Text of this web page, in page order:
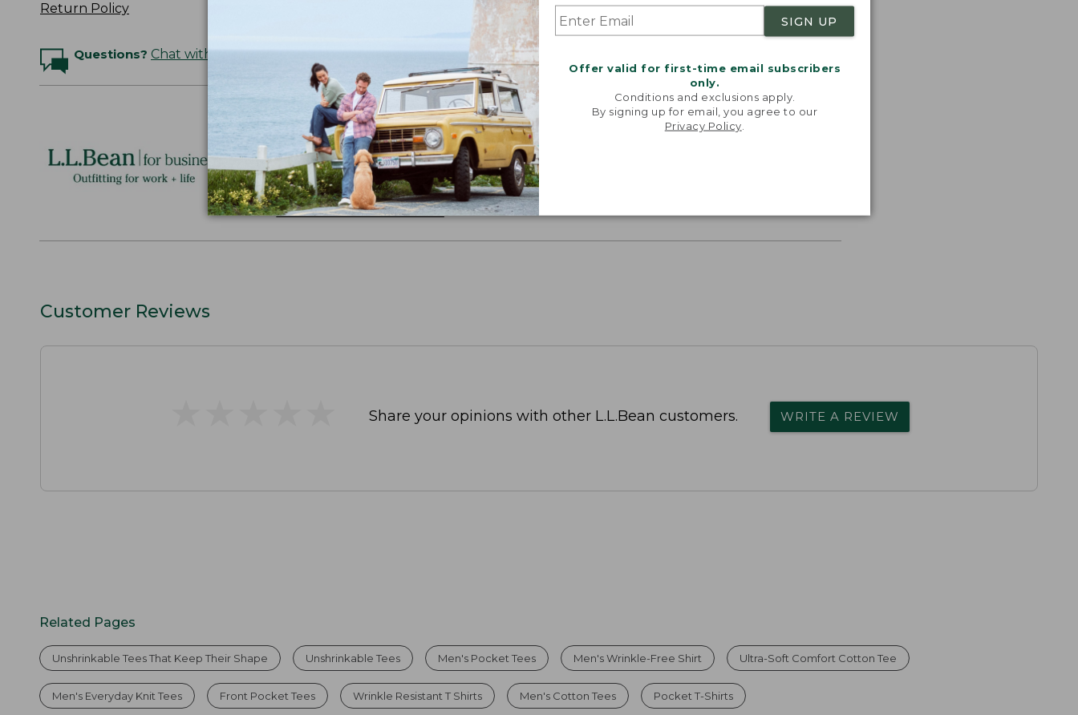
SIGN UP
Offer valid for first-time email subscribers
only.
Conditions and exclusions apply.
By signing up for email, you agree to our
Privacy Policy
Return Policy
Questions? Chat with an Expert
Logo Embroidery & Volume Discounts
Personalize this product with your company or group logo. Makes the
perfect gift for employee recognition. Plus,
discounts.
L.L.BEAN FOR BUSINESS
Customer Reviews
Share your opinions with other L.L.Bean customers. WRITE A REVIEW
Related Pages
Unshrinkable Tees That Keep Their Shape Unshrinkable Tees Men's Pocket Tees Men's Wrinkle-Free Shirt Ultra-Soft Comfort Cotton Tee
Men's Everyday Knit Tees Front Pocket Tees Wrinkle Resistant T Shirts Men's Cotton Tees Pocket T-Shirts